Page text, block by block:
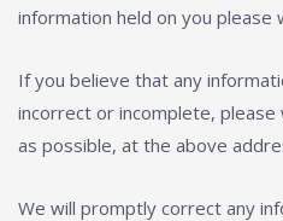
information held on you please
If you believe that any
incorrect or incomplete,
as possible, at the above
We will promptly correct any